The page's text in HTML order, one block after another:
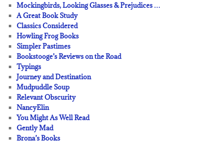
Mockingbirds, Looking Glasses & Prejudices …
A Great Book Study
Classics Considered
Howling Frog Books
Simpler Pastimes
Bookstooge’s Reviews on the Road
Typings
Journey and Destination
Mudpuddle Soup
Relevant Obscurity
NancyElin
You Might As Well Read
Gently Mad
Brona’s Books